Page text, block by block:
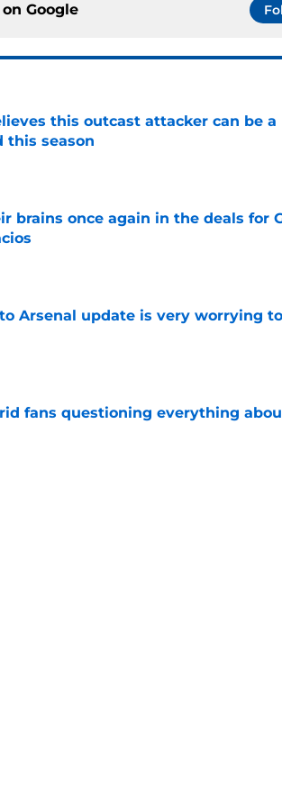
Google
this outcast attacker can be a
this season
brains once again in the deals for
Arsenal update is very worrying
fans questioning everything